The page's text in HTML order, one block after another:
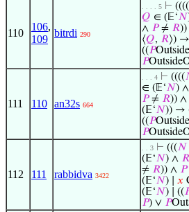
110
106,
109
bitrdi 290
. . . . 5 ⊢ ((((
𝑄 ∈ (𝔼‘𝑁
∧ 𝑃≠ 𝑅
⟨𝑄, 𝑅⟩)
((𝑃
𝑃
111 110 an32s 664
. . . 4 ⊢ ((((
∈ (𝔼‘𝑁) ∧
𝑃≠ 𝑅)) ∧
(𝔼‘𝑁)) →
((𝑃
𝑃
112 111 rabbidva 3422
. . 3 ⊢ (((𝑁
(𝔼‘𝑁) ∧ 𝑅
≠ 𝑅)) ∧ 𝑃
(𝔼‘𝑁) ∣ 𝑥
(𝔼‘𝑁) ∣ ((
𝑃) ∨ 𝑃